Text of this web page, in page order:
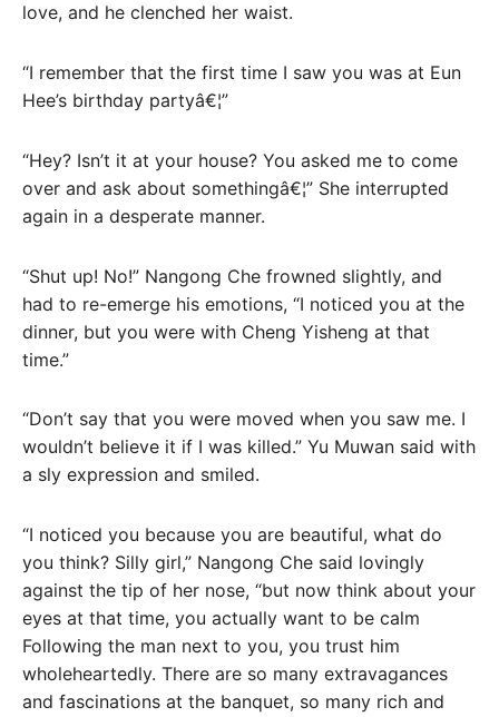
love, and he clenched her waist.
“I remember that the first time I saw you was at Eun
Hee’s birthday partyâ€¦”
“Hey? Isn’t it at your house? You asked me to come
over and ask about somethingâ€¦” She interrupted
again in a desperate manner.
“Shut up! No!” Nangong Che frowned slightly, and
had to re-emerge his emotions, “I noticed you at the
dinner, but you were with Cheng Yisheng at that
time.”
“Don’t say that you were moved when you saw me. I
wouldn’t believe it if I was killed.” Yu Muwan said with
a sly expression and smiled.
“I noticed you because you are beautiful, what do
you think? Silly girl,” Nangong Che said lovingly
against the tip of her nose, “but now think about your
eyes at that time, you actually want to be calm
Following the man next to you, you trust him
wholeheartedly. There are so many extravagances
and fascinations at the banquet, so many rich and